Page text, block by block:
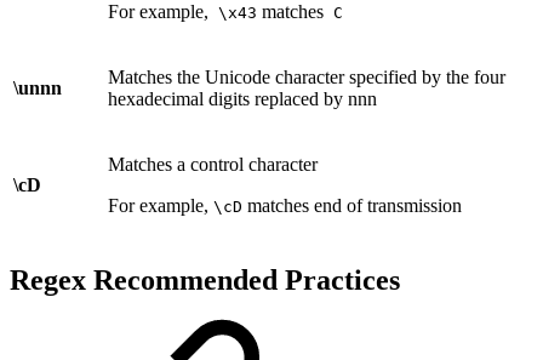
For example, \x43 matches C
\unnn
Matches the Unicode character specified by the four
hexadecimal digits replaced by nnn
\cD
Matches a control character
For example, \cD matches end of transmission
Regex Recommended Practices